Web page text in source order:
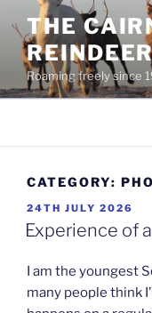
content
THE
Roaming freely since
CATEGORY:
POSTED
ON
24TH JULY 2026
Experience of
I am the youngest
many people think